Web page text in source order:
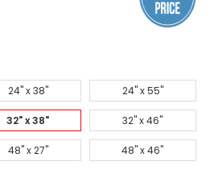
24" x 38" 24" x 55"
32" x 38" 32" x 46"
48" x 27" 48" x 46"